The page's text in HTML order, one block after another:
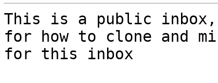
This is a public
for how to clone and
for this inbox